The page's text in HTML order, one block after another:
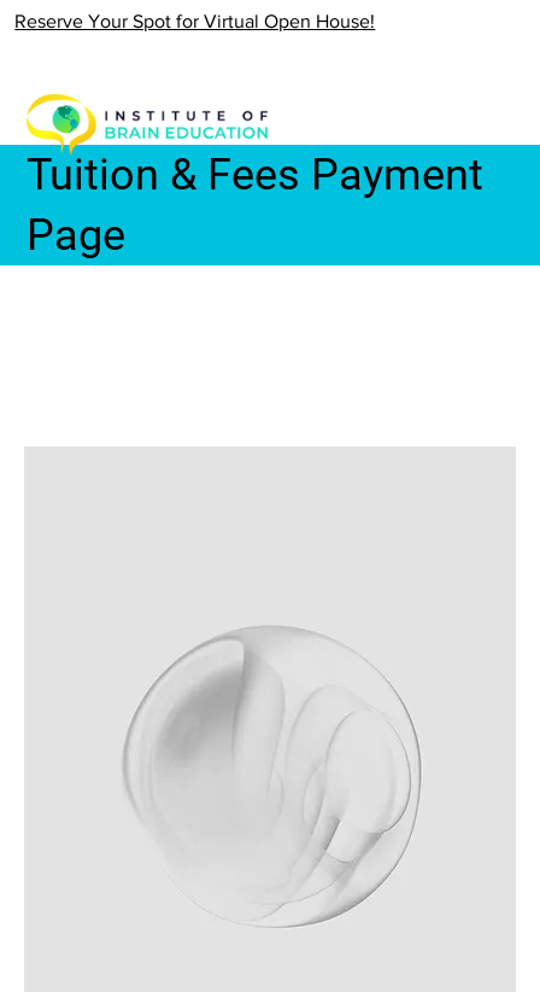
Reserve Your Spot for Virtual Open House!
Tuition & Fees Payment
Page